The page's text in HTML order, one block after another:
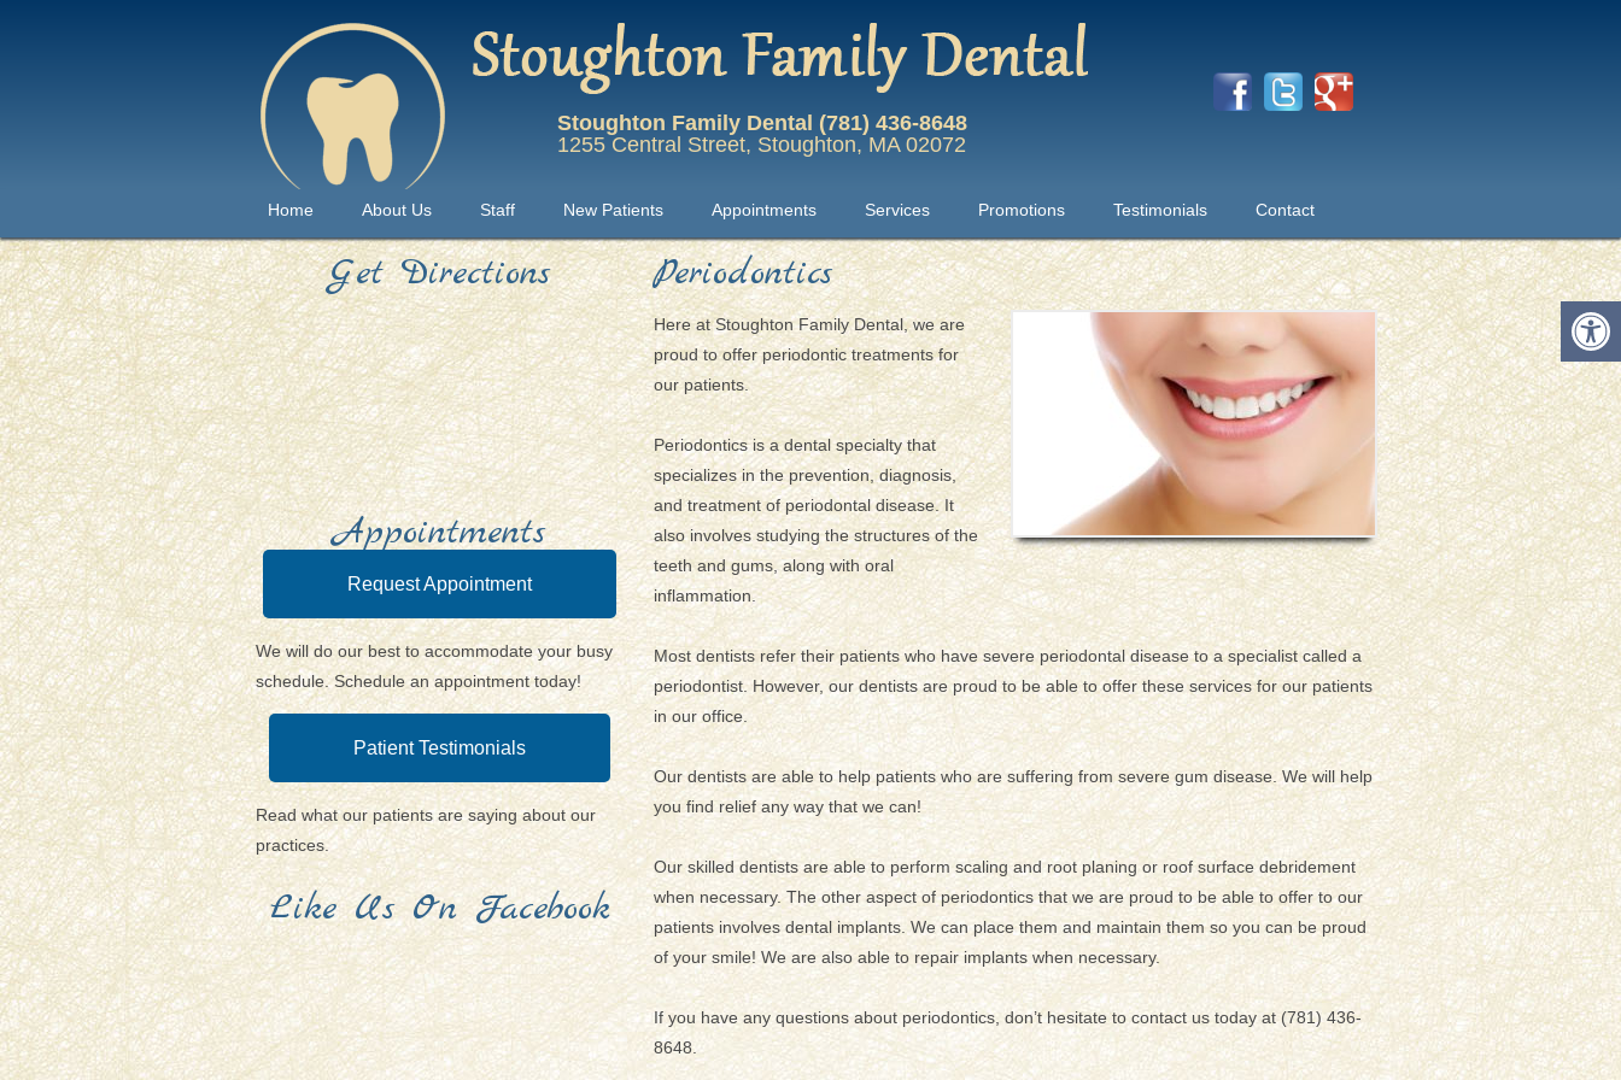
Stoughton Family Dental (781) 436-8648
1255 Central Street, Stoughton, MA 02072
Home About Us Staff New Patients Appointments Services Promotions Testimonials Contact
Get Directions
Appointments
Request Appointment
We will do our best to accommodate your busy
schedule. Schedule an appointment today!
Patient Testimonials
Read what our patients are saying about our
practices.
Like Us On Facebook
Periodontics
Here at Stoughton Family Dental, we are
proud to offer periodontic treatments for
our patients.
Periodontics is a dental specialty that
specializes in the prevention, diagnosis,
and treatment of periodontal disease. It
also involves studying the structures of the
teeth and gums, along with oral
inflammation.
Most dentists refer their patients who have severe periodontal disease to a specialist called a
periodontist. However, our dentists are proud to be able to offer these services for our patients
in our office.
Our dentists are able to help patients who are suffering from severe gum disease. We will help
you find relief any way that we can!
Our skilled dentists are able to perform scaling and root planing or roof surface debridement
when necessary. The other aspect of periodontics that we are proud to be able to offer to our
patients involves dental implants. We can place them and maintain them so you can be proud
of your smile! We are also able to repair implants when necessary.
If you have any questions about periodontics, don’t hesitate to contact us today at (781) 436-
8648.